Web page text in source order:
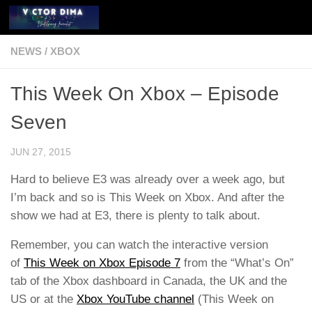
Skip to content
NEWS / XBOX
This Week On Xbox – Episode
Seven
JUN 27, 2015
Hard to believe E3 was already over a week ago, but
I’m back and so is This Week on Xbox. And after the
show we had at E3, there is plenty to talk about.
Remember, you can watch the interactive version
of This Week on Xbox Episode 7 from the “What’s On”
tab of the Xbox dashboard in Canada, the UK and the
US or at the Xbox YouTube channel (This Week on